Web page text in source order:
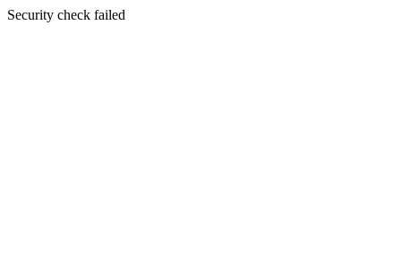
Security check failed